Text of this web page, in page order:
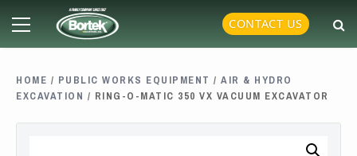
content
Primary
CONTACT US
HOME / PUBLIC WORKS EQUIPMENT / AIR & HYDRO
EXCAVATION / RING-O-MATIC 350 VX VACUUM EXCAVATOR